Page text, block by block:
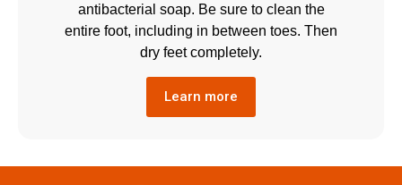
antibacterial soap. Be sure to clean the
entire foot, including in between toes. Then
dry feet completely.
Learn more